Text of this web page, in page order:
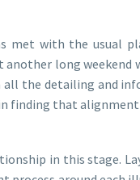
met with the usual
long
the detailing and
finding that
in this stage.